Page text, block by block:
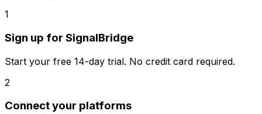
1
Sign up for SignalBridge
Start your free 14-day trial. No credit card required.
2
Connect your platforms